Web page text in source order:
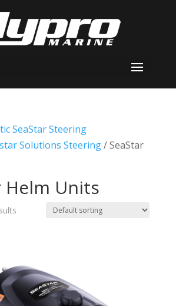
SeaStar Steering
Solutions Steering/ SeaStar
Helm Units